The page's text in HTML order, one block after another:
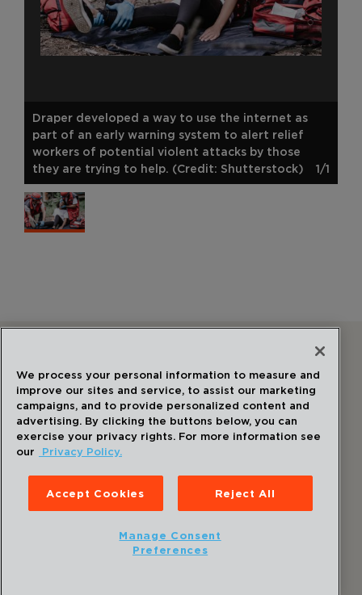
Draper developed a way to use the internet as
part of an early warning system to alert relief
workers of potential violent attacks by those
they are trying to help. (Credit: Shutterstock)
1/1
©2026
Privacy Policy
Disclaimer
Accessibility Statement
We process your personal information to measure and
improve our sites and service, to assist our marketing
campaigns, and to provide personalized content and
advertising. By clicking the buttons below, you can
exercise your privacy rights. For more information see
our
Privacy Policy.
Accept Cookies Reject All
Manage Consent
Preferences